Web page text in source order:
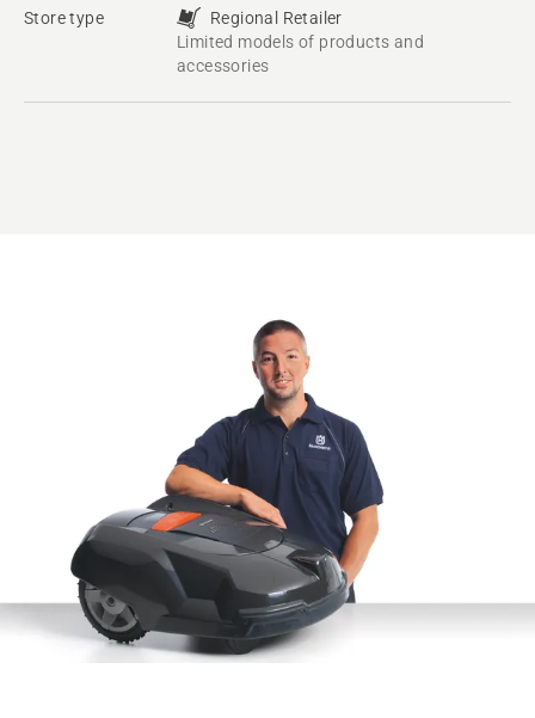
Store type
Regional Retailer
Limited models of products and
accessories